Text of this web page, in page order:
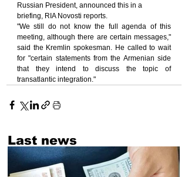
Russian President, announced this in a
briefing, RIA Novosti reports.
"We still do not know the full agenda of this
meeting, although there are certain messages,"
said the Kremlin spokesman. He called to wait
for "certain statements from the Armenian side
that they intend to discuss the topic of
transatlantic integration."
Last news